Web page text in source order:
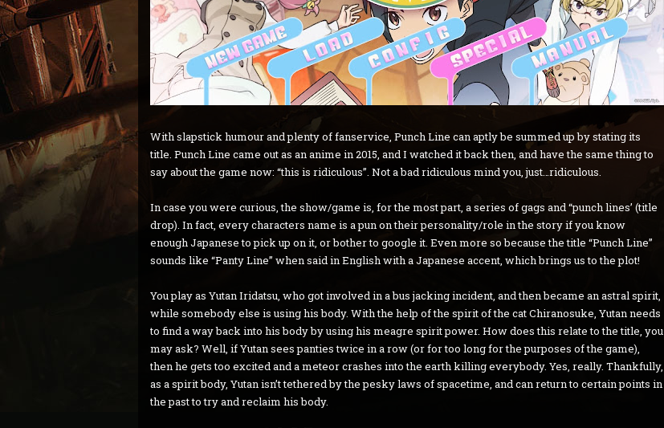
With slapstick humour and plenty of fanservice, Punch Line can aptly be summed up by stating its
title. Punch Line came out as an anime in 2015, and I watched it back then, and have the same thing to
say about the game now: “this is ridiculous”. Not a bad ridiculous mind you, just…ridiculous.
In case you were curious, the show/game is, for the most part, a series of gags and “punch lines’ (title
drop). In fact, every characters name is a pun on their personality/role in the story if you know
enough Japanese to pick up on it, or bother to google it. Even more so because the title “Punch Line”
sounds like “Panty Line” when said in English with a Japanese accent, which brings us to the plot!
You play as Yutan Iridatsu, who got involved in a bus jacking incident, and then became an astral spirit,
while somebody else is using his body. With the help of the spirit of the cat Chiranosuke, Yutan needs
to find a way back into his body by using his meagre spirit power. How does this relate to the title, you
may ask? Well, if Yutan sees panties twice in a row (or for too long for the purposes of the game),
then he gets too excited and a meteor crashes into the earth killing everybody. Yes, really. Thankfully,
as a spirit body, Yutan isn’t tethered by the pesky laws of spacetime, and can return to certain points in
the past to try and reclaim his body.